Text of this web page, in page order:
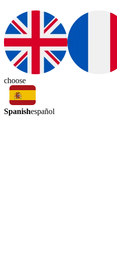
choose
Spanishespañol